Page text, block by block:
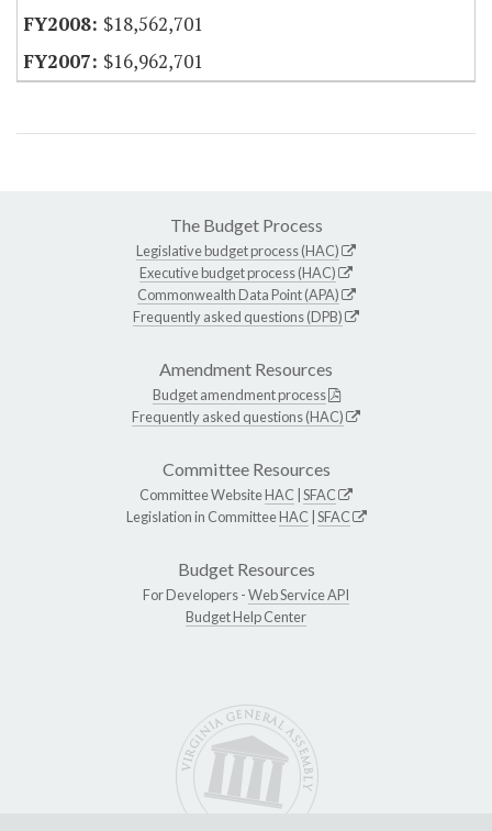
$18,562,701
$16,962,701
The Budget Process
Legislative budget process (HAC)
Executive budget process (HAC)
Commonwealth Data Point (APA)
Frequently asked questions (DPB)
Amendment Resources
Budget amendment process
Frequently asked questions (HAC)
Committee Resources
Committee WebsiteHAC SFAC
Legislation in CommitteeHAC SFAC
Budget Resources
For Developers -Web Service API
Budget Help Center